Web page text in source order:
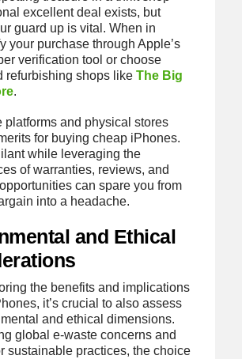
excellent deal exists, but
guard up is vital. When in
your purchase through Apple’s
verification tool or choose
refurbishing shops like The Big
.
platforms and physical stores
for buying cheap iPhones.
while leveraging the
of warranties, reviews, and
can spare you from
into a headache.
and Ethical
the benefits and implications
it’s crucial to also assess
and ethical dimensions.
global e-waste concerns and
sustainable practices, the choice